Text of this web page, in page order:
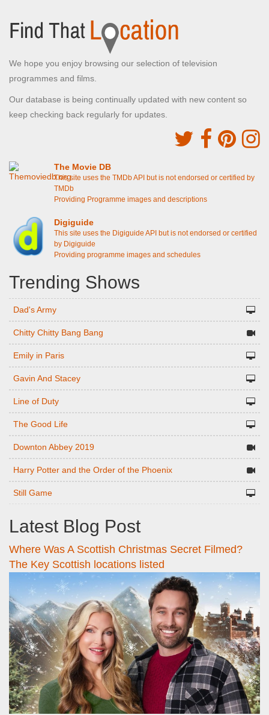
We hope you enjoy browsing our selection of television
programmes and films.
Our database is being continually updated with new content so
keep checking back regularly for updates.
The Movie DB
This site uses the TMDb API but is not endorsed or certified by
TMDb
Providing Programme images and descriptions
Digiguide
This site uses the Digiguide API but is not endorsed or certified
by Digiguide
Providing programme images and schedules
Trending Shows
Dad's Army
Chitty Chitty Bang Bang
Emily in Paris
Gavin And Stacey
Line of Duty
The Good Life
Downton Abbey 2019
Harry Potter and the Order of the Phoenix
Still Game
Latest Blog Post
Where Was A Scottish Christmas Secret Filmed?
The Key Scottish locations listed